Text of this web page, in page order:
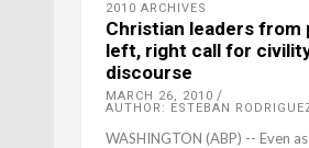
2010 ARCHIVES
Christian leaders from
left, right call for
discourse
MARCH 26, 2010
AUTHOR: ESTEBAN
WASHINGTON (ABP) -- Even